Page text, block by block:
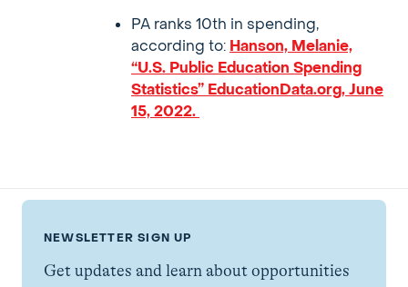
PA ranks 10th in spending,
according to: Hanson, Melanie,
“U.S. Public Education Spending
Statistics” EducationData.org, June
15, 2022.
NEWSLETTER SIGN UP
Get updates and learn about opportunities